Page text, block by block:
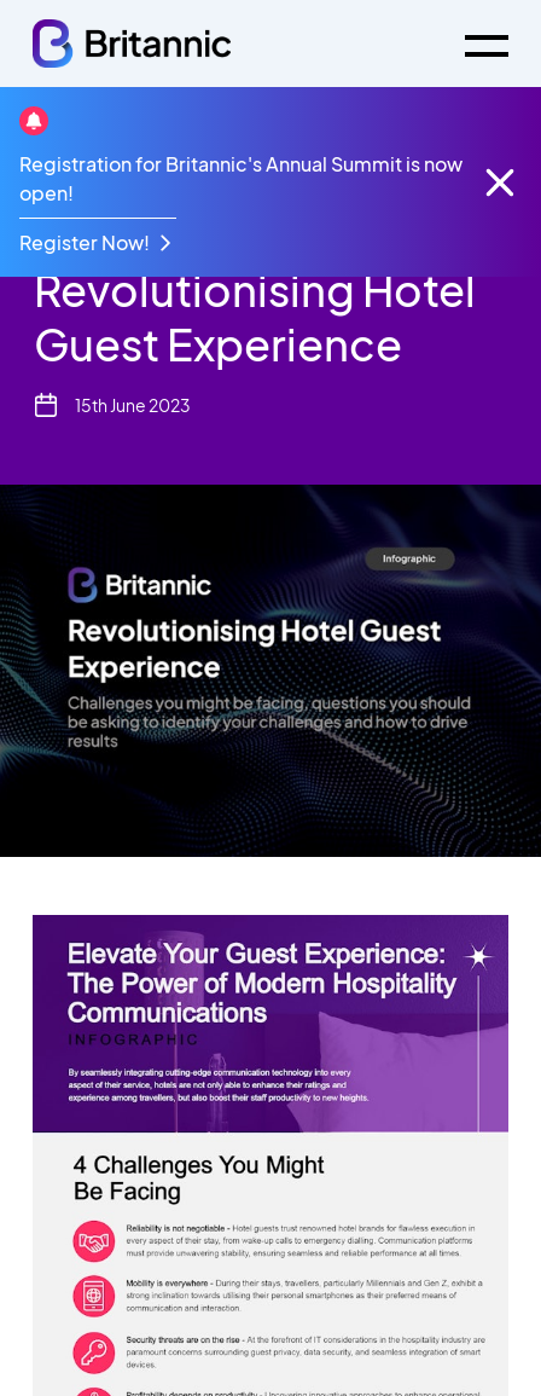
Registration for Britannic's Annual Summit is now
open!
Register Now!
Resources
Revolutionising Hotel Guest Experience Infographic
Infographic:
Revolutionising Hotel
Guest Experience
15th June 2023